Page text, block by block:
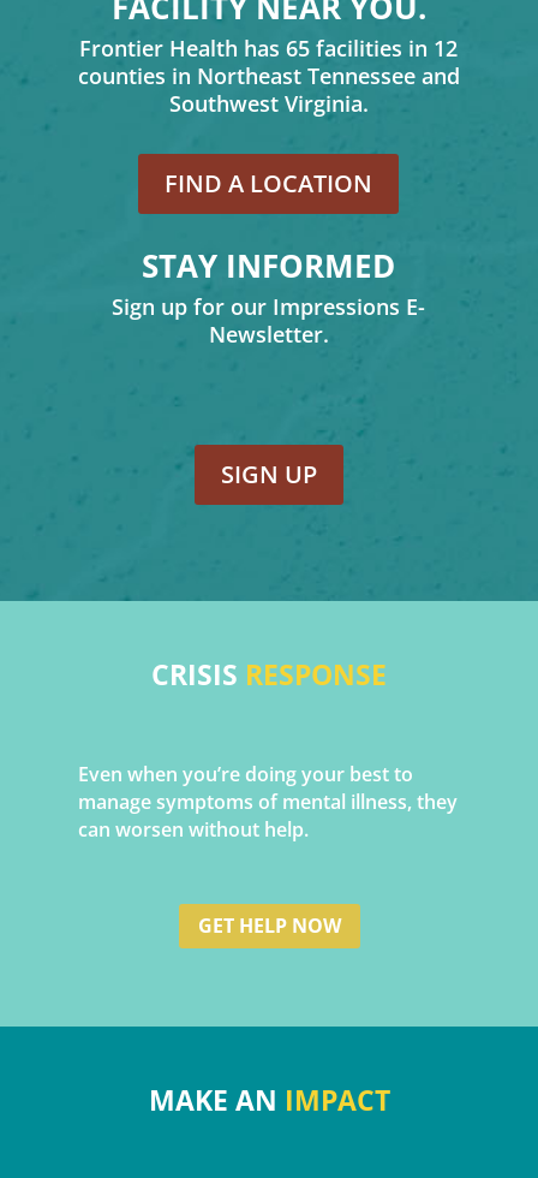
Frontier Health has 65 facilities in 12
counties in Northeast Tennessee and
Southwest Virginia.
FIND A LOCATION
STAY INFORMED
Sign up for our Impressions E-
Newsletter.
SIGN UP
CRISIS RESPONSE
Even when you’re doing your best to
manage symptoms of mental illness, they
can worsen without help.
GET HELP NOW
MAKE AN IMPACT